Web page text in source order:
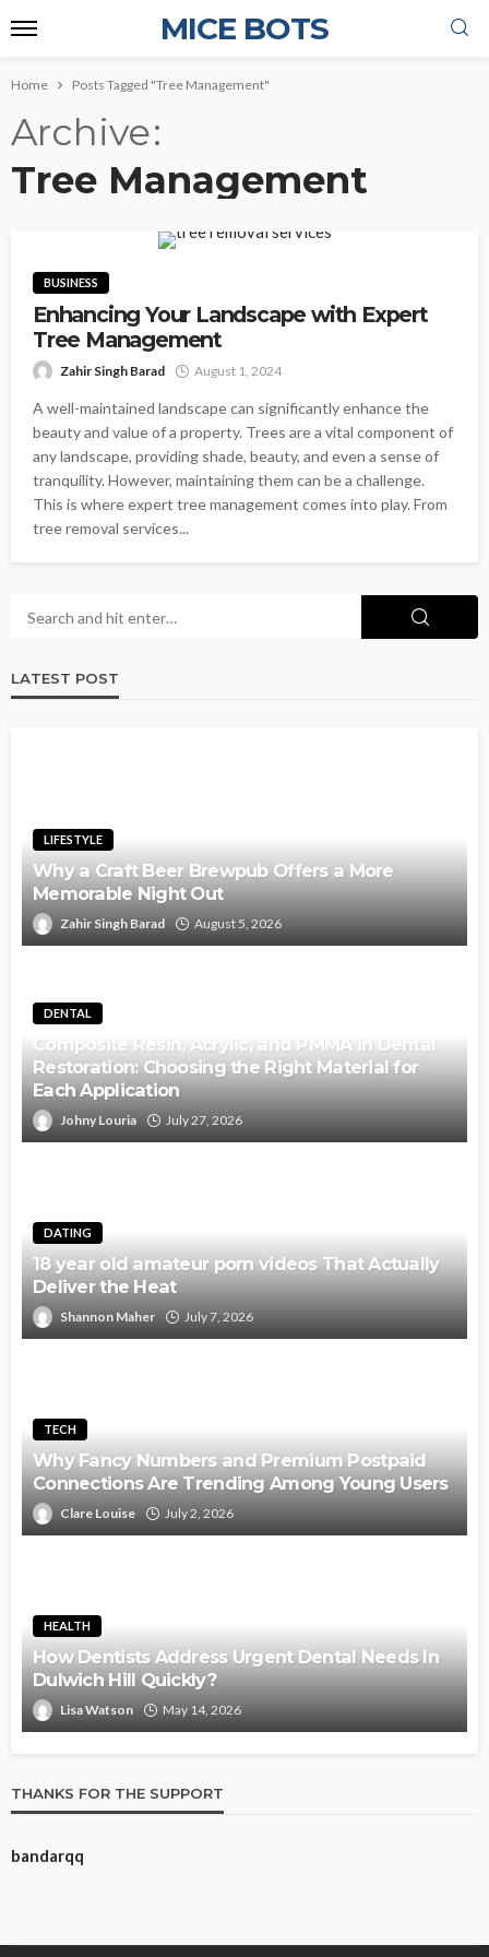
MICE BOTS
Home Posts Tagged "Tree Management"
Archive
Tree Management
BUSINESS
Enhancing Your Landscape with Expert
Tree Management
Zahir Singh Barad August 1, 2024
A well-maintained landscape can significantly enhance the
beauty and value of a property. Trees are a vital component of
any landscape, providing shade, beauty, and even a sense of
tranquility. However, maintaining them can be a challenge.
This is where expert tree management comes into play. From
tree removal services...
LATEST POST
LIFESTYLE
Why a Craft Beer Brewpub Offers a More
Memorable Night Out
Zahir Singh Barad August 5, 2026
DENTAL
Composite Resin, Acrylic, and PMMA in Dental
Restoration: Choosing the Right Material for
Each Application
Johny Louria July 27, 2026
DATING
18 year old amateur porn videos That Actually
Deliver the Heat
Shannon Maher July 7, 2026
TECH
Why Fancy Numbers and Premium Postpaid
Connections Are Trending Among Young Users
Clare Louise July 2, 2026
HEALTH
How Dentists Address Urgent Dental Needs In
Dulwich Hill Quickly?
Lisa Watson May 14, 2026
THANKS FOR THE SUPPORT
bandarqq